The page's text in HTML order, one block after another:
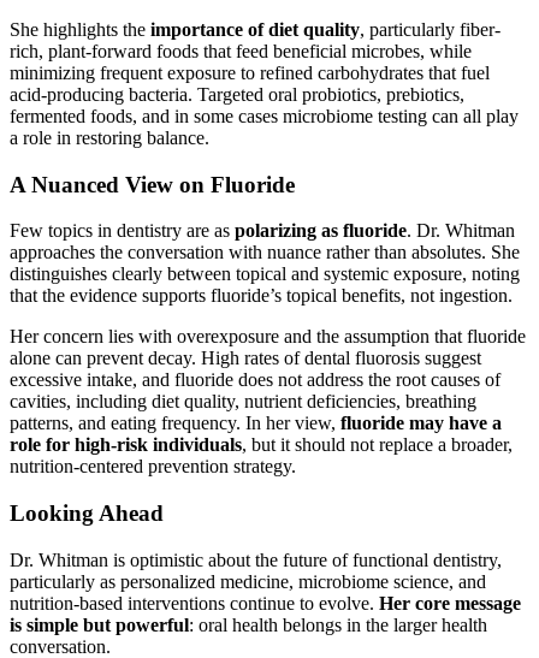
She highlights the importance of diet quality, particularly fiber-
rich, plant-forward foods that feed beneficial microbes, while
minimizing frequent exposure to refined carbohydrates that fuel
acid-producing bacteria. Targeted oral probiotics, prebiotics,
fermented foods, and in some cases microbiome testing can all play
a role in restoring balance.
A Nuanced View on Fluoride
Few topics in dentistry are as polarizing as fluoride. Dr. Whitman
approaches the conversation with nuance rather than absolutes. She
distinguishes clearly between topical and systemic exposure, noting
that the evidence supports fluoride’s topical benefits, not ingestion.
Her concern lies with overexposure and the assumption that fluoride
alone can prevent decay. High rates of dental fluorosis suggest
excessive intake, and fluoride does not address the root causes of
cavities, including diet quality, nutrient deficiencies, breathing
patterns, and eating frequency. In her view, fluoride may have a
role for high-risk individuals, but it should not replace a broader,
nutrition-centered prevention strategy.
Looking Ahead
Dr. Whitman is optimistic about the future of functional dentistry,
particularly as personalized medicine, microbiome science, and
nutrition-based interventions continue to evolve. Her core message
is simple but powerful: oral health belongs in the larger health
conversation.